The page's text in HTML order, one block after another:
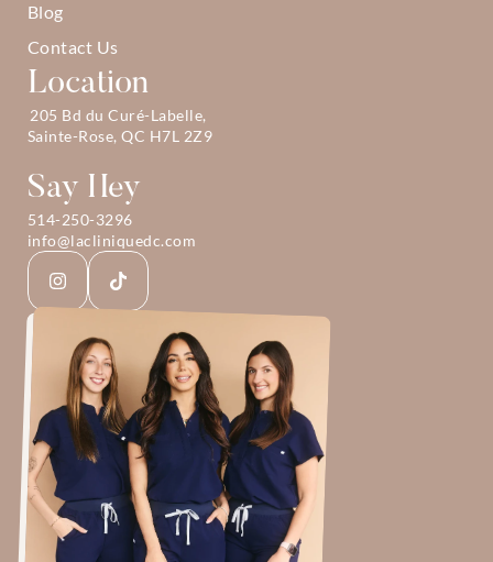
Blog
Contact Us
Location
205 Bd du Curé-Labelle,
Sainte-Rose, QC H7L 2Z9
Say Hey
514-250-3296
info@lacliniquedc.com